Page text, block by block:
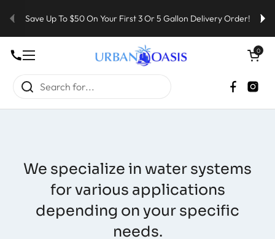
Save Up To $50 On Your First 3 Or 5 Gallon Delivery Order!
Open menu
Open cart
0
We specialize in water systems
for various applications
depending on your specific
needs.